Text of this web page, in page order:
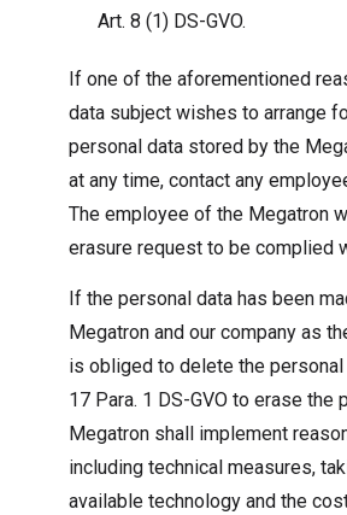
Art. 8 (1) DS-GVO.
If one of the aforementioned
data subject wishes to arrange
personal data stored by the
at any time, contact any
The employee of the Megatron
erasure request to be complied
If the personal data has been
Megatron and our company as
is obliged to delete the personal
17 Para. 1 DS-GVO to erase the
Megatron shall implement
including technical measures,
available technology and the